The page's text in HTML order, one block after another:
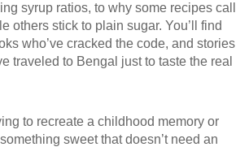
syrup ratios, to why some recipes call
others stick to plain sugar. You’ll find
who’ve cracked the code, and stories
traveled to Bengal just to taste the real
to recreate a childhood memory or
sweet that doesn’t need an